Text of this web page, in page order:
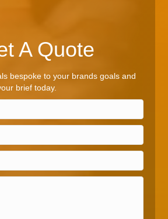
A Quote
bespoke to your brands goals and
brief today.